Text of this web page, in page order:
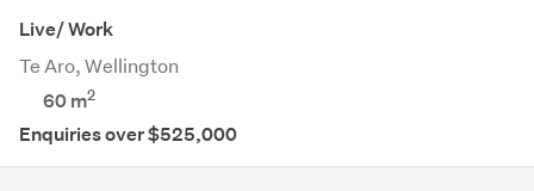
Live/ Work
Te Aro, Wellington
60 m2
Enquiries over $525,000